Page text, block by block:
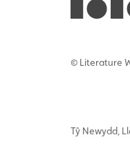
© Literature
Tŷ Newydd ,